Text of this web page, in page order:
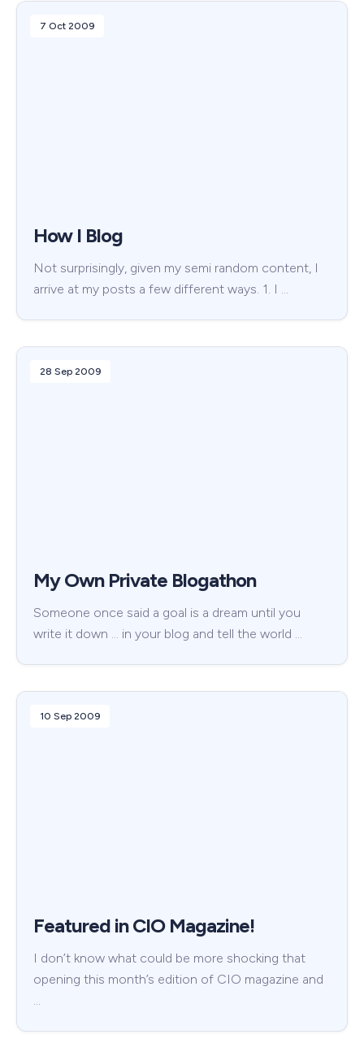
7 Oct 2009
How I Blog
Not surprisingly, given my semi random content, I
arrive at my posts a few different ways. 1. I …
28 Sep 2009
My Own Private Blogathon
Someone once said a goal is a dream until you
write it down … in your blog and tell the world …
10 Sep 2009
Featured in CIO Magazine!
I don’t know what could be more shocking that
opening this month’s edition of CIO magazine and
…